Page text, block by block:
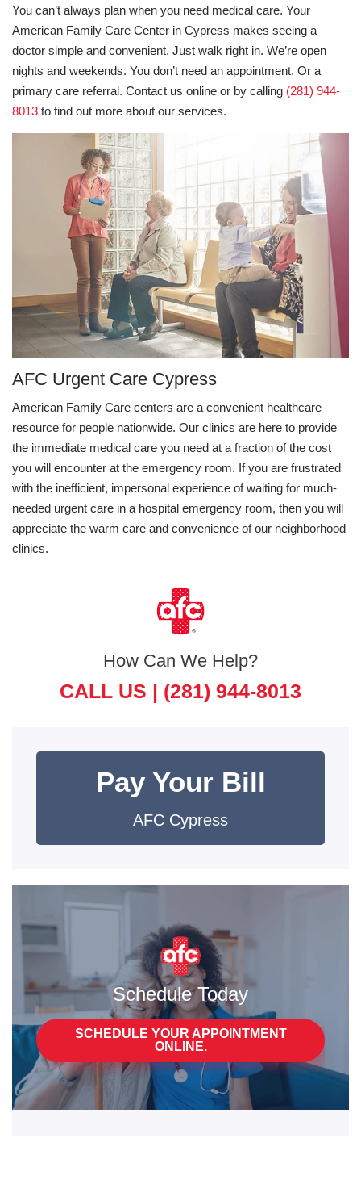
You can’t always plan when you need medical care. Your
American Family Care Center in Cypress makes seeing a
doctor simple and convenient. Just walk right in. We’re open
nights and weekends. You don’t need an appointment. Or a
primary care referral. Contact us online or by calling (281) 944-
8013 to find out more about our services.
AFC Urgent Care Cypress
American Family Care centers are a convenient healthcare
resource for people nationwide. Our clinics are here to provide
the immediate medical care you need at a fraction of the cost
you will encounter at the emergency room. If you are frustrated
with the inefficient, impersonal experience of waiting for much-
needed urgent care in a hospital emergency room, then you will
appreciate the warm care and convenience of our neighborhood
clinics.
How Can We Help?
CALL US | (281) 944-8013
Pay Your Bill
AFC Cypress
Schedule Today
SCHEDULE YOUR APPOINTMENT
ONLINE.